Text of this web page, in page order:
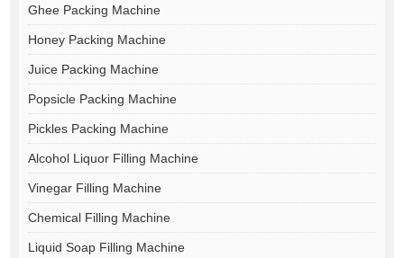
Ghee Packing Machine
Honey Packing Machine
Juice Packing Machine
Popsicle Packing Machine
Pickles Packing Machine
Alcohol Liquor Filling Machine
Vinegar Filling Machine
Chemical Filling Machine
Liquid Soap Filling Machine